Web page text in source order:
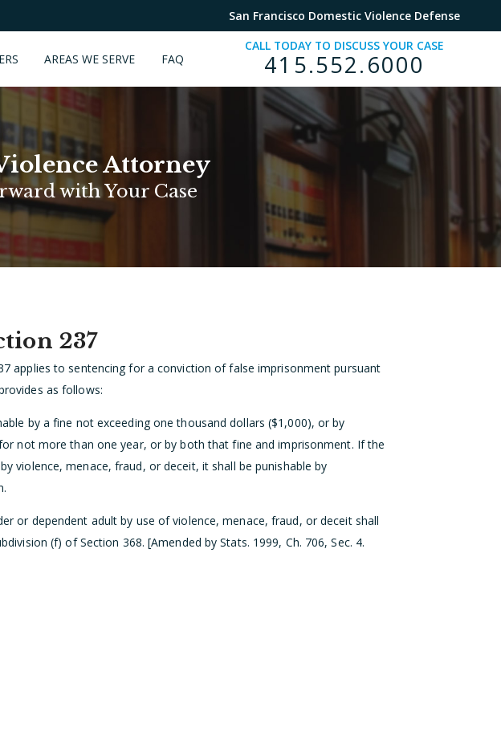
San Francisco Domestic Violence Defense
AREAS WE SERVE FAQ
CALL TODAY TO DISCUSS YOUR CASE
415.552.6000
Attorney
with Your Case
237
applies to sentencing for a conviction of false imprisonment pursuant
as follows:
by a fine not exceeding one thousand dollars ($1,000), or by
not more than one year, or by both that fine and imprisonment. If the
violence, menace, fraud, or deceit, it shall be punishable by
or dependent adult by use of violence, menace, fraud, or deceit shall
(f) of Section 368. [Amended by Stats. 1999, Ch. 706, Sec. 4.